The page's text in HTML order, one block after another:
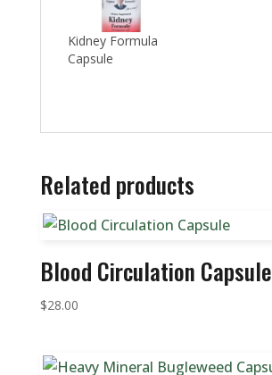
Kidney Formula
Capsule
Related products
Blood Circulation Capsule
$28.00